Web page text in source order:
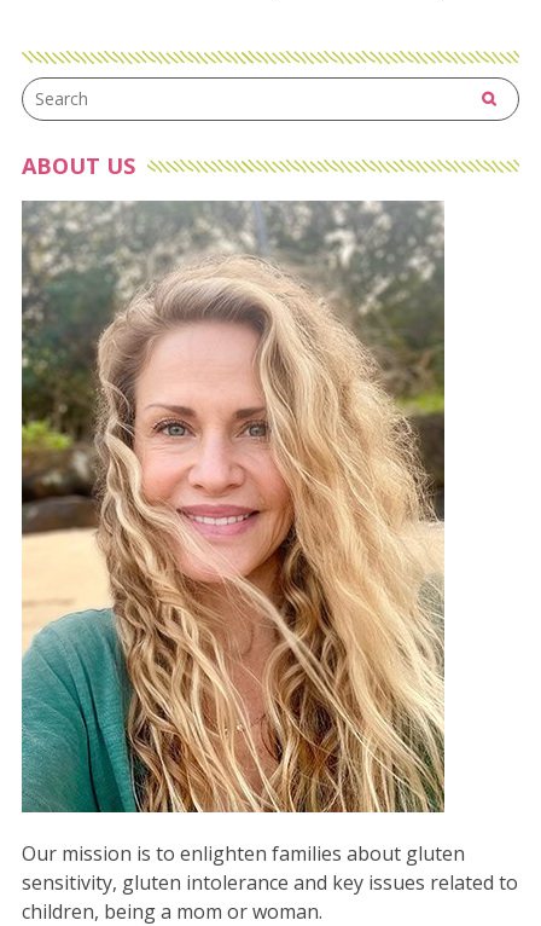
ABOUT US
Our mission is to enlighten families about gluten
sensitivity, gluten intolerance and key issues related to
children, being a mom or woman.